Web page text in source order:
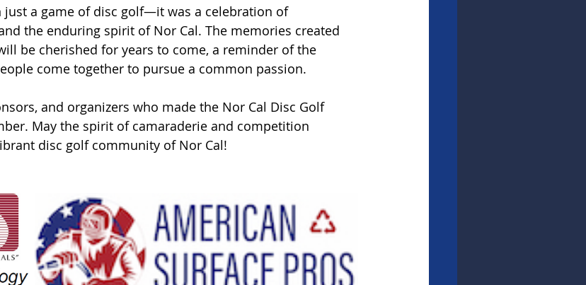
just a game of disc golf—it was a celebration of
the enduring spirit of Nor Cal. The memories created
be cherished for years to come, a reminder of the
come together to pursue a common passion.
and organizers who made the Nor Cal Disc Golf
May the spirit of camaraderie and competition
disc golf community of Nor Cal!